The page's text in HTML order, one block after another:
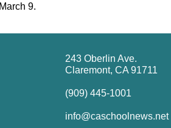
9.
243 Oberlin Ave.
Claremont, CA 91711
(909) 445-1001
info@caschoolnews.net